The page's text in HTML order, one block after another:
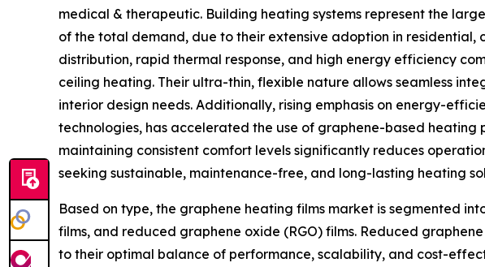
medical & therapeutic. Building heating systems represent the
of the total demand, due to their extensive adoption in
distribution, rapid thermal response, and high energy efficiency
ceiling heating. Their ultra-thin, flexible nature allows seamless
interior design needs. Additionally, rising emphasis on energy-
technologies, has accelerated the use of graphene-based
maintaining consistent comfort levels significantly reduces
seeking sustainable, maintenance-free, and long-lasting heating
Based on type, the graphene heating films market is segmented
films, and reduced graphene oxide (RGO) films. Reduced
to their optimal balance of performance, scalability, and cost-